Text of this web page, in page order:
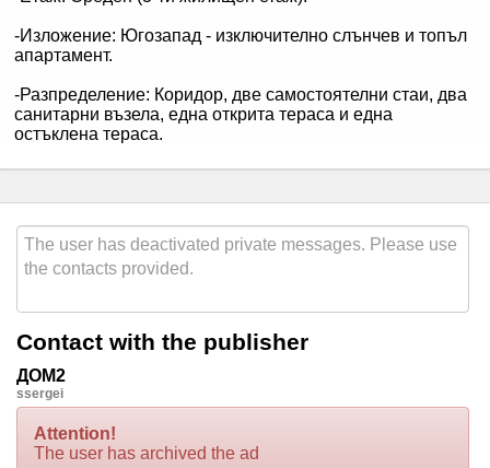
Contact with the publisher
ДОМ2
ssergei
Attention!
The user has archived the ad